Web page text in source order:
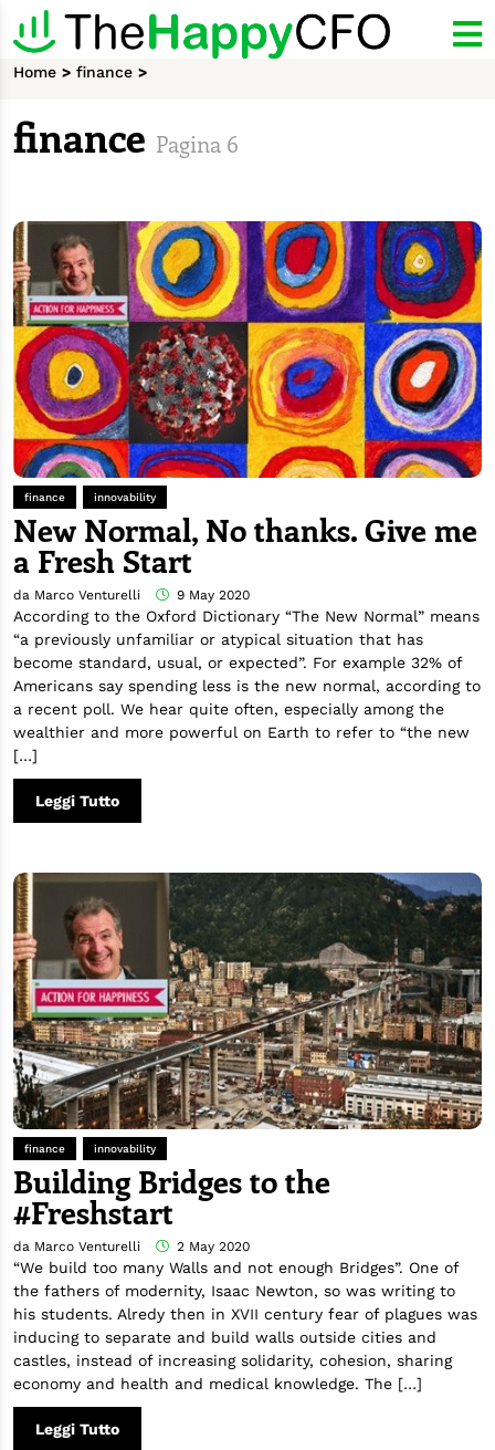
Home > finance >
finance Pagina 6
finance innovability
New Normal, No thanks. Give me
a Fresh Start
da Marco Venturelli 9 May 2020
According to the Oxford Dictionary “The New Normal” means
“a previously unfamiliar or atypical situation that has
become standard, usual, or expected”. For example 32% of
Americans say spending less is the new normal, according to
a recent poll. We hear quite often, especially among the
wealthier and more powerful on Earth to refer to “the new
[…]
Leggi Tutto
finance innovability
Building Bridges to the
#Freshstart
da Marco Venturelli 2 May 2020
“We build too many Walls and not enough Bridges”. One of
the fathers of modernity, Isaac Newton, so was writing to
his students. Alredy then in XVII century fear of plagues was
inducing to separate and build walls outside cities and
castles, instead of increasing solidarity, cohesion, sharing
economy and health and medical knowledge. The […]
Leggi Tutto